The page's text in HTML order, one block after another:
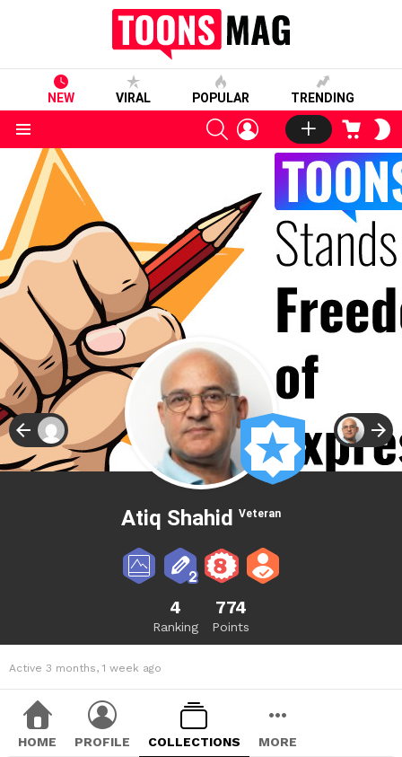
NEW VIRAL POPULAR TRENDING
SEARCHLOGIN CART
Atiq Shahid Veteran
4
Ranking
774
Points
Active 3 months, 1 week ago
HOME PROFILE COLLECTIONS MORE